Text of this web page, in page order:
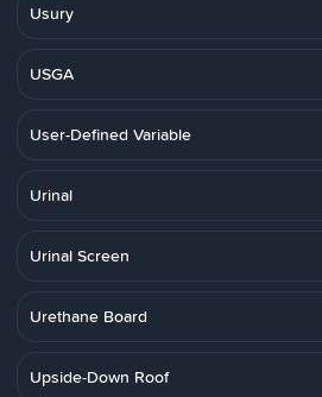
Usury
USGA
User-Defined Variable
Urinal
Urinal Screen
Urethane Board
Upside-Down Roof